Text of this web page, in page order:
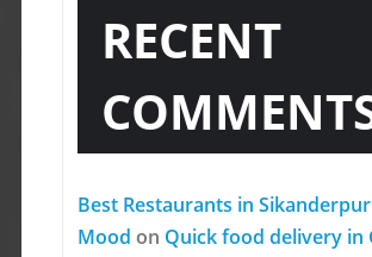
RECENT
Best Restaurants in
Mood on Quick food delivery in